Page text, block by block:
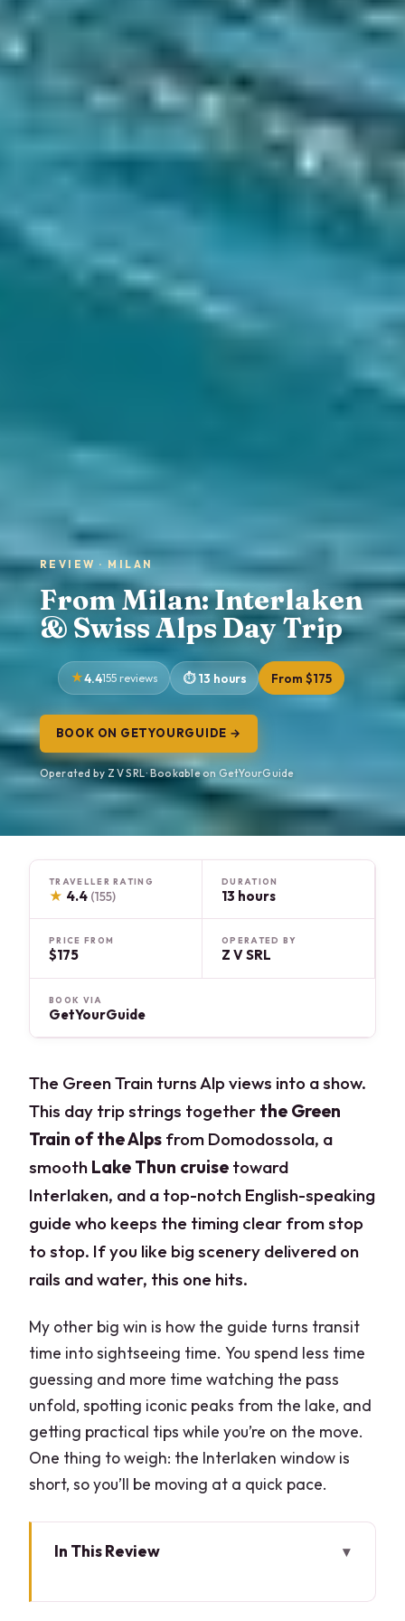
REVIEW · MILAN
From Milan: Interlaken
& Swiss Alps Day Trip
4.4155 reviews 13 hours From $175
BOOK ON GETYOURGUIDE →
Operated by Z V SRL · Bookable on GetYourGuide
TRAVELLER RATING
★ 4.4 (155)
DURATION
13 hours
PRICE FROM
$175
OPERATED BY
Z V SRL
BOOK VIA
GetYourGuide
The Green Train turns Alp views into a show.
This day trip strings together the Green
Train of the Alps from Domodossola, a
smooth Lake Thun cruise toward
Interlaken, and a top-notch English-speaking
guide who keeps the timing clear from stop
to stop. If you like big scenery delivered on
rails and water, this one hits.
My other big win is how the guide turns transit
time into sightseeing time. You spend less time
guessing and more time watching the pass
unfold, spotting iconic peaks from the lake, and
getting practical tips while you’re on the move.
One thing to weigh: the Interlaken window is
short, so you’ll be moving at a quick pace.
In This Review